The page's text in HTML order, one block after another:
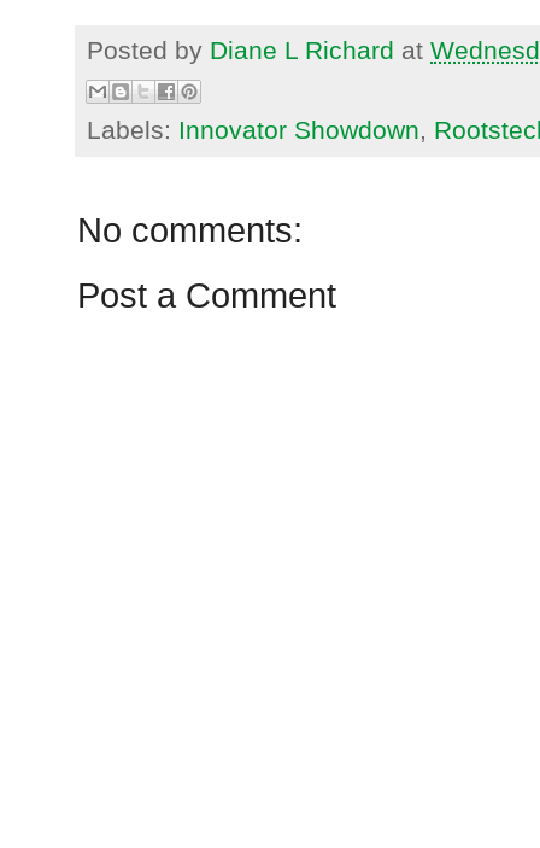
Posted by Diane L Richard at
Labels: Innovator Showdown,
No comments:
Post a Comment